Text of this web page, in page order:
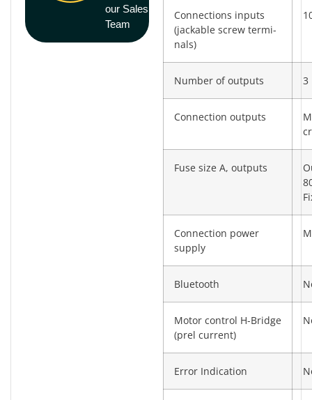
our Sales
Team
Connections inputs
(jackable screw termi­
nals)
Number of outputs 3
Connection outputs
Fuse size A, outputs
Connection power
supply
Bluetooth
Motor control H-Bridge
(prel current)
Error Indication